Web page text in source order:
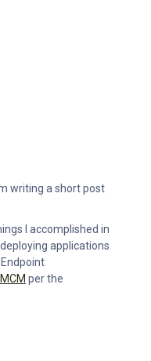
writing a short post
I accomplished in
applications
per the